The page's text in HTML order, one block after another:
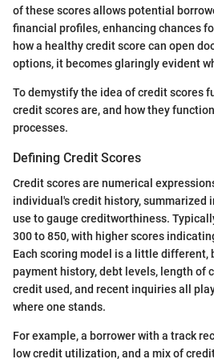
of these scores allows potential
financial profiles, enhancing chances
how a healthy credit score can open
options, it becomes glaringly evident
To demystify the idea of credit scores
credit scores are, and how they
processes.
Defining Credit Scores
Credit scores are numerical
individual's credit history, summarized
use to gauge creditworthiness.
300 to 850, with higher scores
Each scoring model is a little different,
payment history, debt levels, length of
credit used, and recent inquiries all
where one stands.
For example, a borrower with a track
low credit utilization, and a mix of